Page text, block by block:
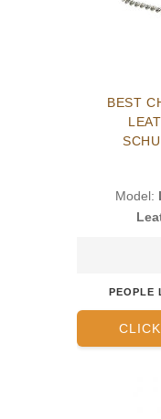
BEST
Model:
PEOPLE